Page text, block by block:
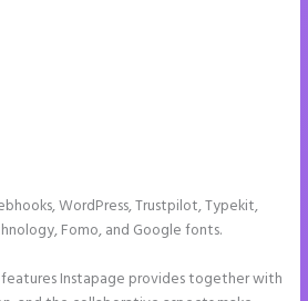
WordPress, Trustpilot, Typekit,
Fomo, and Google fonts.
Instapage provides together with